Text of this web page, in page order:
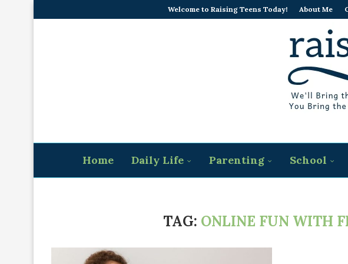
Welcome to Raising Teens Today! About Me
Home Daily Life Parenting School
TAG: ONLINE FUN WITH